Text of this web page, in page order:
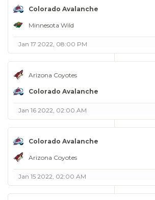
Colorado Avalanche
Minnesota Wild
Jan 17 2022, 08:00 PM
Arizona Coyotes
Colorado Avalanche
Jan 16 2022, 02:00 AM
Colorado Avalanche
Arizona Coyotes
Jan 15 2022, 02:00 AM